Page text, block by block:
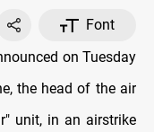
Font
on Tuesday
the head of the air
unit, in an airstrike